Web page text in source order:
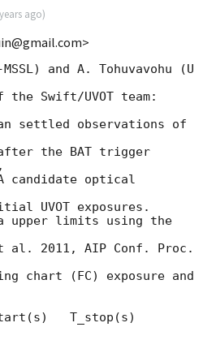
ago)
and A. Tohuvavohu (U
Swift/UVOT team:
settled observations of
after the BAT trigger
candidate optical
UVOT exposures.
upper limits using the
al. 2011, AIP Conf. Proc.
chart (FC) exposure and
T_stop(s)